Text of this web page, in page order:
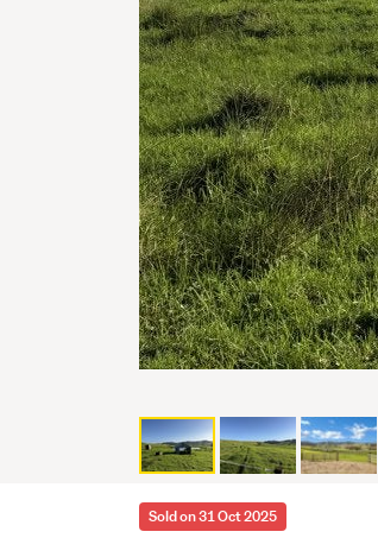
Sold on 31 Oct 2025